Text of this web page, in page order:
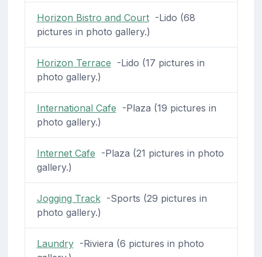
Horizon Bistro and Court-Lido (68
pictures in photo gallery.)
Horizon Terrace -Lido (17 pictures in
photo gallery.)
International Cafe -Plaza (19 pictures in
photo gallery.)
Internet Cafe -Plaza (21 pictures in photo
gallery.)
Jogging Track-Sports (29 pictures in
photo gallery.)
Laundry-Riviera (6 pictures in photo